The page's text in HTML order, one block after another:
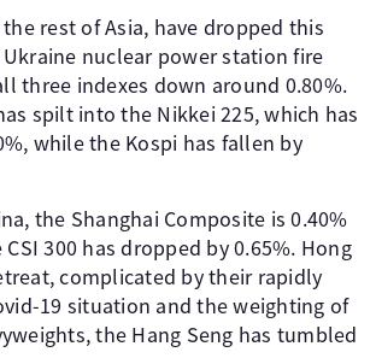
rest of Asia, have dropped this
nuclear power station fire
three indexes down around 0.80%.
spilt into the Nikkei 225, which has
while the Kospi has fallen by
the Shanghai Composite is 0.40%
300 has dropped by 0.65%. Hong
complicated by their rapidly
19 situation and the weighting of
the Hang Seng has tumbled